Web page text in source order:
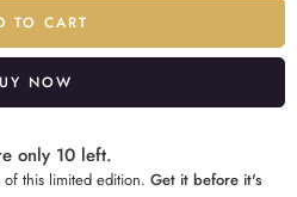
TO CART
NOW
only 10 left.
this limited edition. Get it before it's